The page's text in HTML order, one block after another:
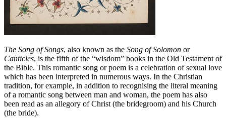
The Song of Songs, also known as the Song of Solomon or
Canticles, is the fifth of the “wisdom” books in the Old Testament of
the Bible. This romantic song or poem is a celebration of sexual love
which has been interpreted in numerous ways. In the Christian
tradition, for example, in addition to recognising the literal meaning
of a romantic song between man and woman, the poem has also
been read as an allegory of Christ (the bridegroom) and his Church
(the bride).